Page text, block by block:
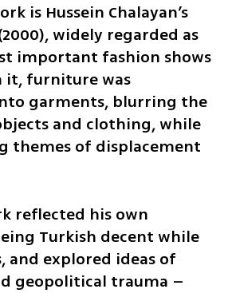
is Hussein Chalayan’s
widely regarded as
important fashion shows
it, furniture was
garments, blurring the
and clothing, while
themes of displacement
reflected his own
Turkish decent while
and explored ideas of
geopolitical trauma –